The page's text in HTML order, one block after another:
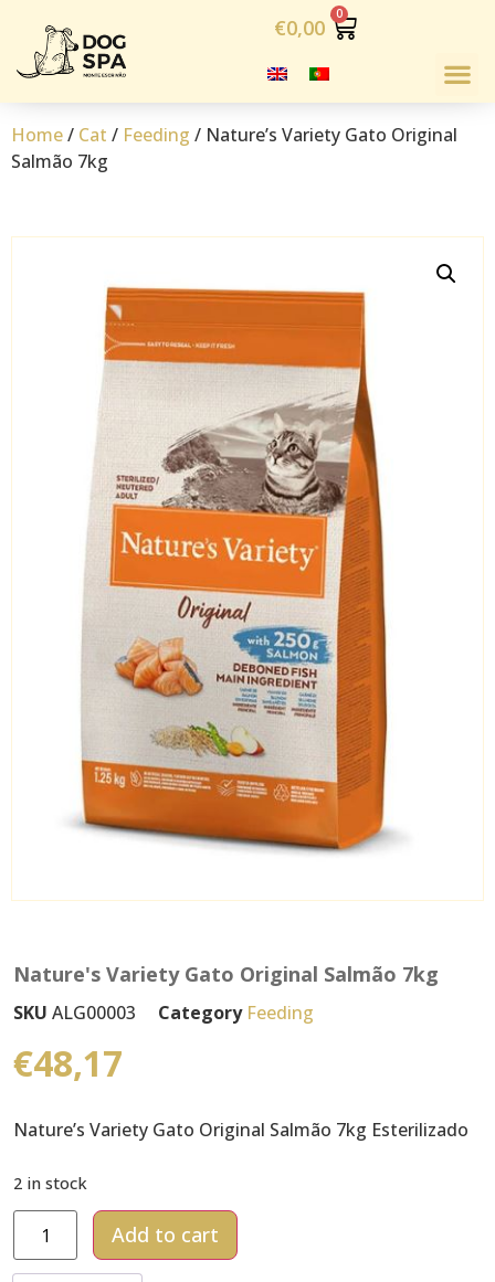
€0,00
Home/ Cat / Feeding / Nature’s Variety Gato Original
Salmão 7kg
Nature's Variety Gato Original Salmão 7kg
SKU ALG00003 Category Feeding
€48,17
Nature’s Variety Gato Original Salmão 7kg Esterilizado
2 in stock
Add to cart